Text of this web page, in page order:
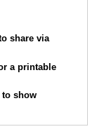
share via
a printable
show